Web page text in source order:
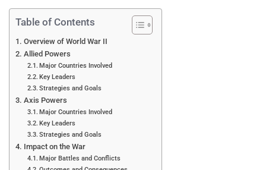
Table of Contents
Overview of World War II
Allied Powers
Major Countries Involved
Key Leaders
Strategies and Goals
Axis Powers
Major Countries Involved
Key Leaders
Strategies and Goals
Impact on the War
Major Battles and Conflicts